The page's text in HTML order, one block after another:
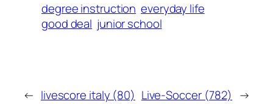
degree instruction everyday life
good deal junior school
← livescore italy (80) Live-Soccer (782) →